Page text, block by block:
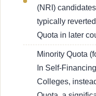
(NRI)
typically
Quota in later
Minority Quota
In Self-
Colleges,